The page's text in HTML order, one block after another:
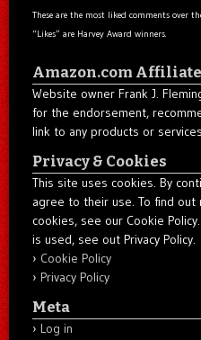
These are the most liked comments over
“Likes” are Harvey Award winners.
Amazon.com Affiliate
Website owner Frank J.
for the endorsement,
link to any products or
Privacy & Cookies
This site uses cookies. By
agree to their use. To find
cookies, see our Cookie
is used, see out Privacy Policy.
Cookie Policy
Privacy Policy
Meta
Log in